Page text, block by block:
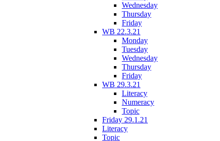
Wednesday
Thursday
Friday
WB 22.3.21
Monday
Tuesday
Wednesday
Thursday
Friday
WB 29.3.21
Literacy
Numeracy
Topic
Friday 29.1.21
Literacy
Topic